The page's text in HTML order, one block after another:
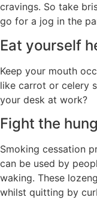
cravings. So take
go for a jog in the
Eat yourself
Keep your mouth
like carrot or celery
your desk at work?
Fight the
Smoking cessation
can be used by
waking. These
whilst quitting by